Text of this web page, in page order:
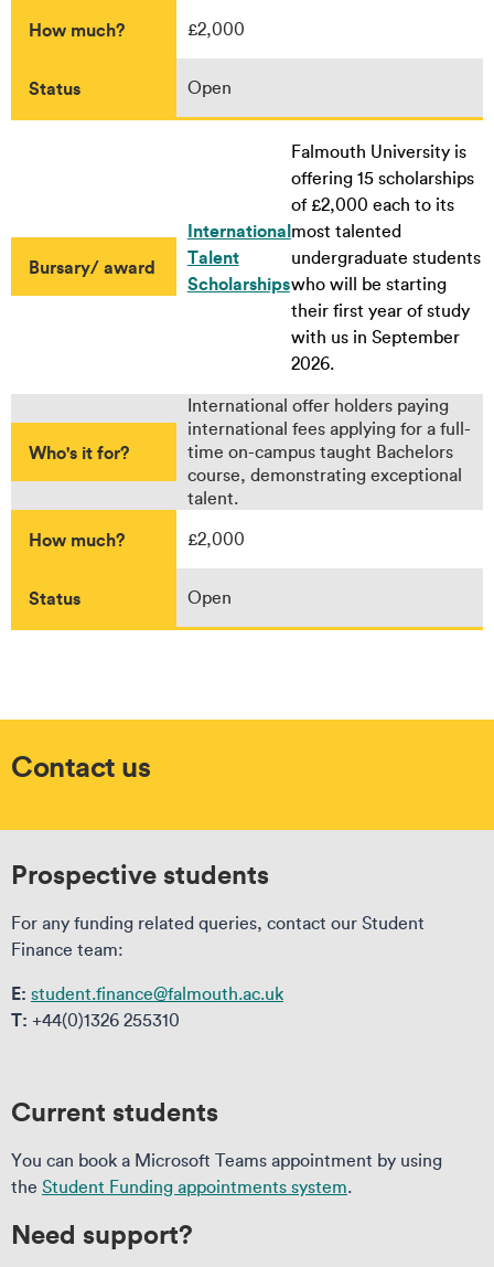
How much? £2,000
Status Open
Bursary/ award
International
Talent
Scholarships
Falmouth University is
offering 15 scholarships
of £2,000 each to its
most talented
undergraduate students
who will be starting
their first year of study
with us in September
2026.
Who's it for?
International offer holders paying
international fees applying for a full-
time on-campus taught Bachelors
course, demonstrating exceptional
talent.
How much? £2,000
Status Open
Contact us
Prospective students
For any funding related queries, contact our Student
Finance team:
E: student.finance@falmouth.ac.uk
T: +44(0)1326 255310
Current students
You can book a Microsoft Teams appointment by using
the Student Funding appointments system.
Need support?